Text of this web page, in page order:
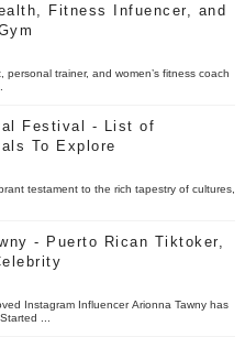
Fitness Infuencer, and
trainer, and women’s fitness coach
Festival - List of
To Explore
testament to the rich tapestry of cultures,
- Puerto Rican Tiktoker,
Instagram Influencer Arionna Tawny has
...